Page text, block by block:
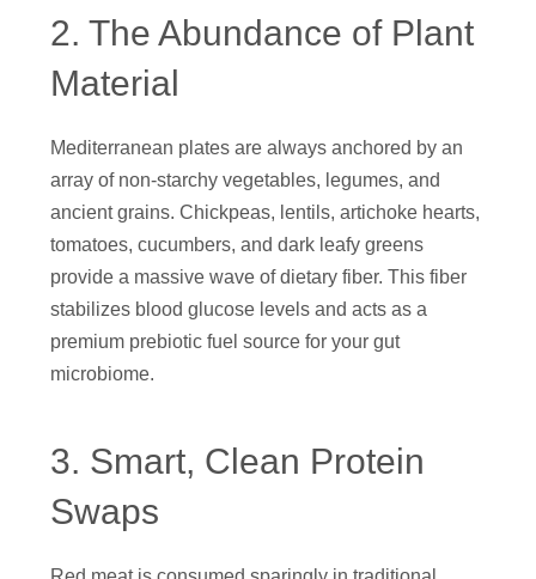
2. The Abundance of Plant
Material
Mediterranean plates are always anchored by an
array of non-starchy vegetables, legumes, and
ancient grains. Chickpeas, lentils, artichoke hearts,
tomatoes, cucumbers, and dark leafy greens
provide a massive wave of dietary fiber. This fiber
stabilizes blood glucose levels and acts as a
premium prebiotic fuel source for your gut
microbiome.
3. Smart, Clean Protein
Swaps